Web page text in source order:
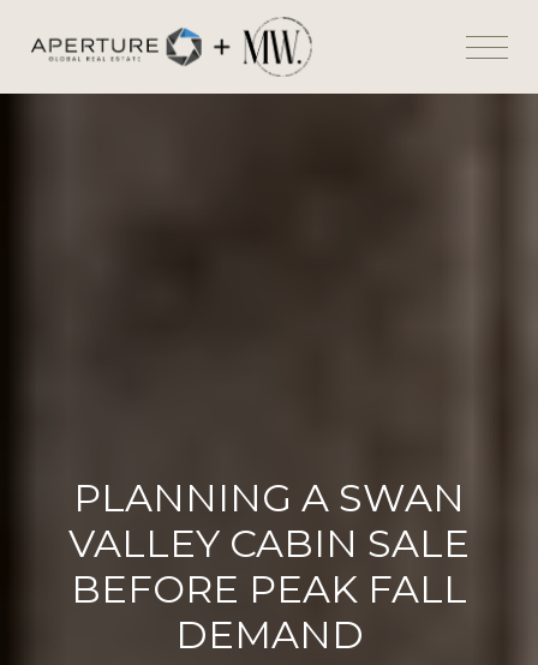
PLANNING A SWAN
VALLEY CABIN SALE
BEFORE PEAK FALL
DEMAND